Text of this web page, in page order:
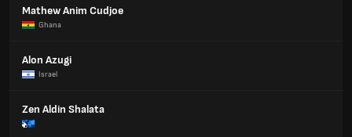
Mathew Anim Cudjoe
Ghana
Alon Azugi
Israel
Zen Aldin Shalata